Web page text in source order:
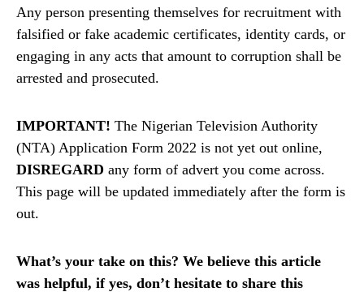
Any person presenting themselves for recruitment with
falsified or fake academic certificates, identity cards, or
engaging in any acts that amount to corruption shall be
arrested and prosecuted.
IMPORTANT! The Nigerian Television Authority
(NTA) Application Form 2022 is not yet out online,
DISREGARD any form of advert you come across.
This page will be updated immediately after the form is
out.
What’s your take on this? We believe this article
was helpful, if yes, don’t hesitate to share this